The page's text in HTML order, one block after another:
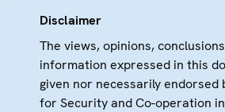
Disclaimer
The views, opinions,
information expressed in this
given nor necessarily endorsed
for Security and Co-operation in